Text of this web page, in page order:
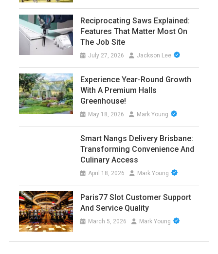
Reciprocating Saws Explained:
Features That Matter Most On
The Job Site
July 27, 2026 Jackson Lee
Experience Year-Round Growth
With A Premium Halls
Greenhouse!
May 18, 2026 Mark Young
Smart Nangs Delivery Brisbane:
Transforming Convenience And
Culinary Access
April 18, 2026 Mark Young
Paris77 Slot Customer Support
And Service Quality
March 5, 2026 Mark Young